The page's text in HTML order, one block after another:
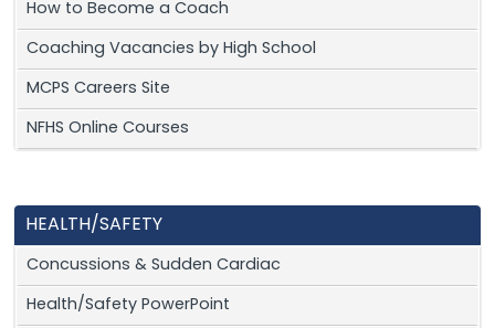
How to Become a Coach
Coaching Vacancies by High School
MCPS Careers Site
NFHS Online Courses
HEALTH/SAFETY
Concussions & Sudden Cardiac
Health/Safety PowerPoint